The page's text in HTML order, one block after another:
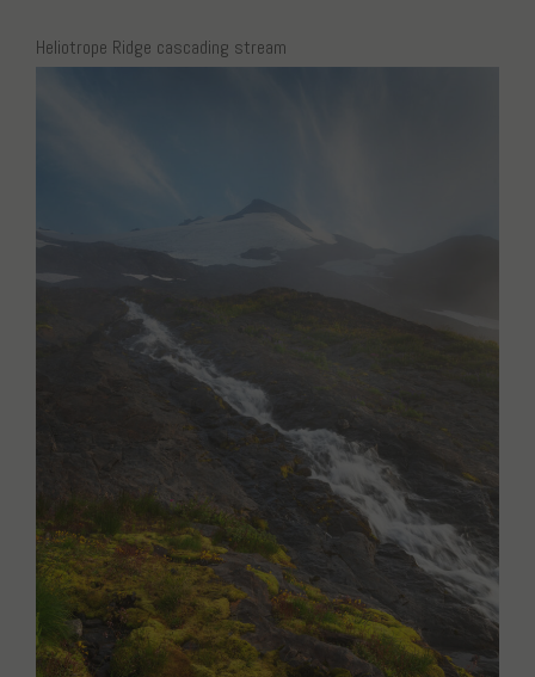
Heliotrope Ridge cascading stream